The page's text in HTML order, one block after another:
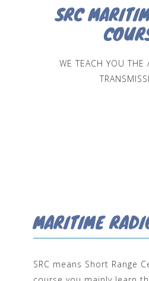
SRC
WE TEACH YOU THE
MARITIME
SRC means Short Range